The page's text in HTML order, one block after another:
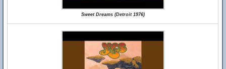
Sweet Dreams (Detroit 1976)